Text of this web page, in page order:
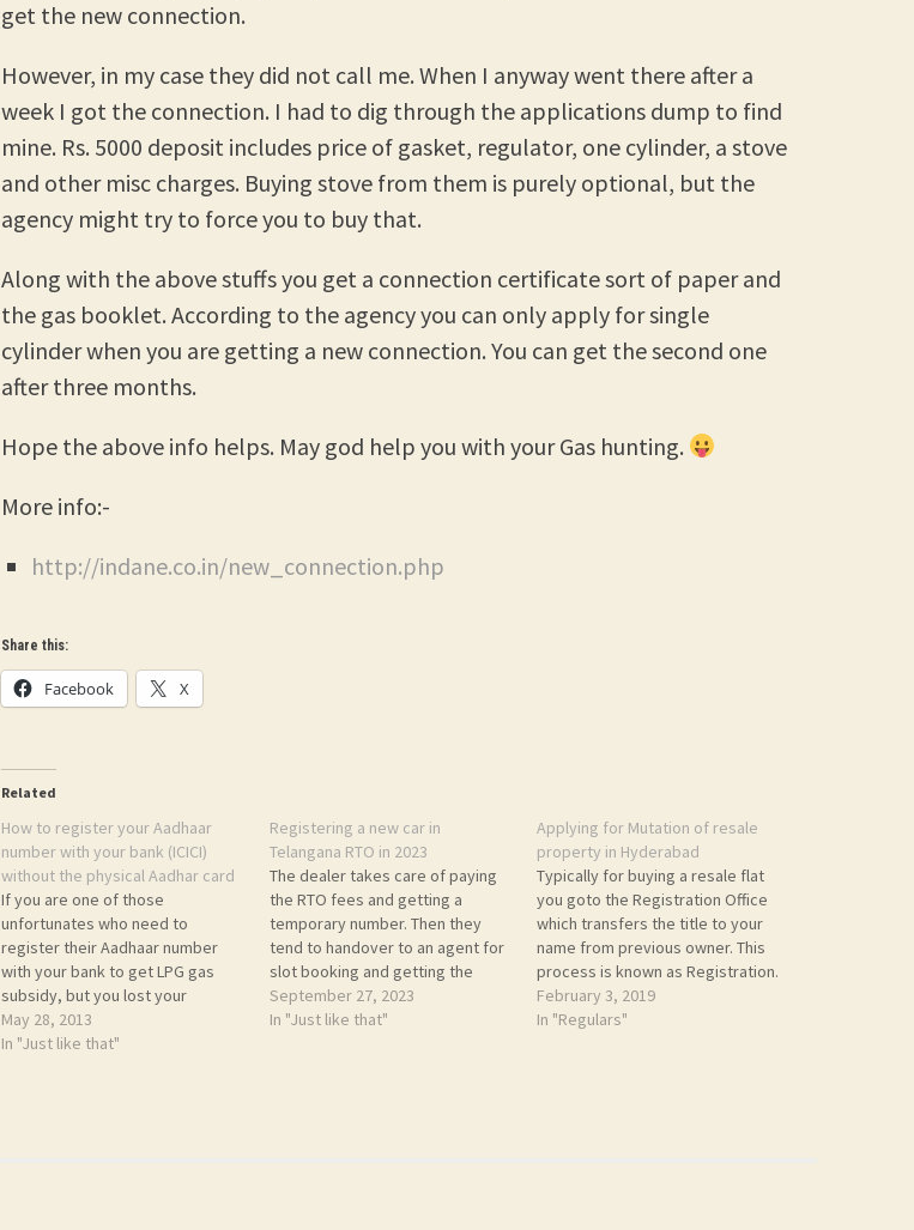
get the new connection.
However, in my case they did not call me. When I anyway went there after a
week I got the connection. I had to dig through the applications dump to find
mine. Rs. 5000 deposit includes price of gasket, regulator, one cylinder, a stove
and other misc charges. Buying stove from them is purely optional, but the
agency might try to force you to buy that.
Along with the above stuffs you get a connection certificate sort of paper and
the gas booklet. According to the agency you can only apply for single
cylinder when you are getting a new connection. You can get the second one
after three months.
Hope the above info helps. May god help you with your Gas hunting.
More info:-
http://indane.co.in/new_connection.php
Share this:
Facebook X
Related
How to register your Aadhaar
number with your bank (ICICI)
without the physical Aadhar card
If you are one of those
unfortunates who need to
register their Aadhaar number
with your bank to get LPG gas
subsidy, but you lost your
Aadhaar card or did not receive
that, then read on... About two
May 28, 2013
In "Just like that"
Registering a new car in
Telangana RTO in 2023
The dealer takes care of paying
the RTO fees and getting a
temporary number. Then they
tend to handover to an agent for
slot booking and getting the
permanent registration number. I
was asked Rs. 3000 for this. I
September 27, 2023
In "Just like that"
Applying for Mutation of resale
property in Hyderabad
Typically for buying a resale flat
you goto the Registration Office
which transfers the title to your
name from previous owner. This
process is known as Registration.
However, you also need to
update Municipal records. This
February 3, 2019
In "Regulars"